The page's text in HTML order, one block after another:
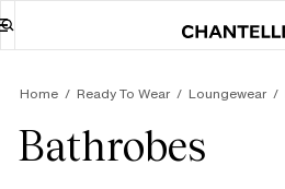
Home Ready To Wear Loungewear
Bathrobes